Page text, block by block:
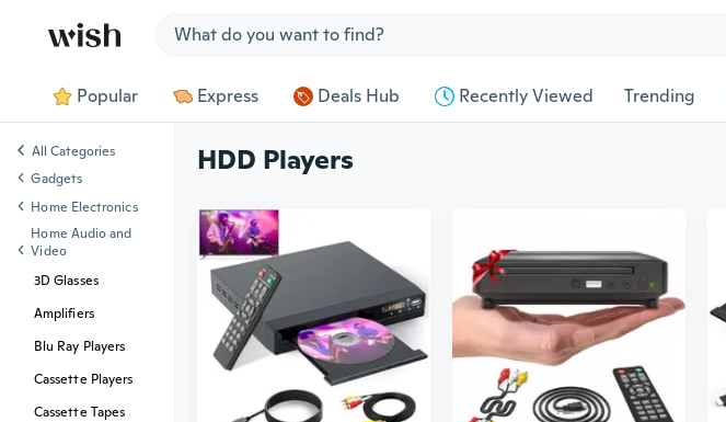
Popular Express Deals Hub Recently Viewed Trending
HDD Players
All Categories
Gadgets
Home Electronics
Home Audio and
Video
3D Glasses
Amplifiers
Blu Ray Players
Cassette Players
Cassette Tapes